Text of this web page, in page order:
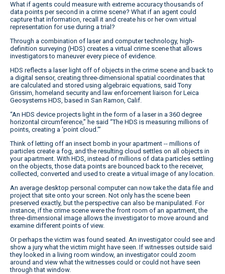
What if agents could measure with extreme accuracy thousands of
data points per second in a crime scene? What if an agent could
capture that information, recall it and create his or her own virtual
representation for use during a trial?
Through a combination of laser and computer technology, high-
definition surveying (HDS) creates a virtual crime scene that allows
investigators to maneuver every piece of evidence.
HDS reflects a laser light off of objects in the crime scene and back to
a digital sensor, creating three-dimensional spatial coordinates that
are calculated and stored using algebraic equations, said Tony
Grissim, homeland security and law enforcement liaison for Leica
Geosystems HDS, based in San Ramon, Calif.
“An HDS device projects light in the form of a laser in a 360 degree
horizontal circumference,” he said “The HDS is measuring millions of
points, creating a ‘point cloud.’”
Think of letting off an insect bomb in your apartment -- millions of
particles create a fog, and the resulting cloud settles on all objects in
your apartment. With HDS, instead of millions of data particles settling
on the objects, those data points are bounced back to the receiver,
collected, converted and used to create a virtual image of any location.
An average desktop personal computer can now take the data file and
project that site onto your screen. Not only has the scene been
preserved exactly, but the perspective can also be manipulated. For
instance, if the crime scene were the front room of an apartment, the
three-dimensional image allows the investigator to move around and
examine different points of view.
Or perhaps the victim was found seated. An investigator could see and
show a jury what the victim might have seen. If witnesses outside said
they looked in a living room window, an investigator could zoom
around and view what the witnesses could or could not have seen
through that window.